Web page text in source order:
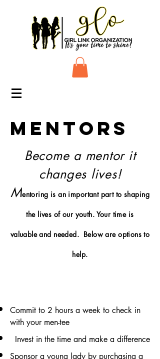
MENTORS
Become a mentor it
changes lives!
Mentoring is an important part to shaping
the lives of our youth. Your time is
valuable and needed. Below are options to
help.
Commit to 2 hours a week to check in
with your men-tee
Invest in the time and make a difference
Sponsor a young lady by purchasing a